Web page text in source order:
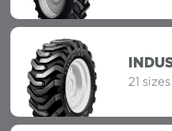
21